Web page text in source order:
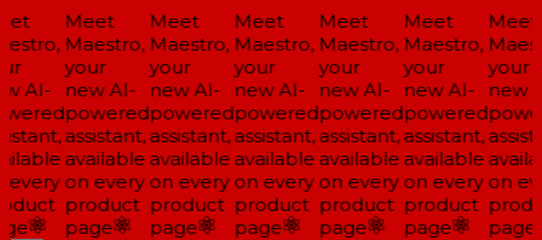
AI-
Meet
Maestro,
your
new AI-
powered
assistant,
available
on every
product
page
Meet
Maestro,
your
new AI-
powered
assistant,
available
on every
product
page
Meet
Maestro,
your
new AI-
powered
assistant,
available
on every
product
page
Meet
Maestro,
your
new AI-
powered
assistant,
available
on every
product
page
Meet
Maestro,
your
new AI-
powered
assistant,
available
on every
product
page
Meet
your
new
on
page